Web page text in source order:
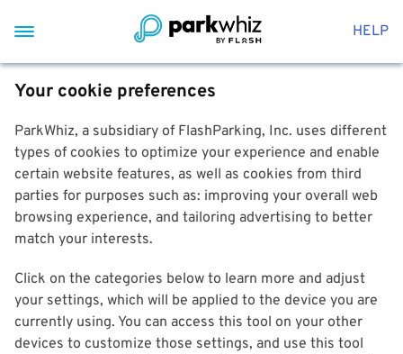
HELP
Your cookie preferences
ParkWhiz, a subsidiary of FlashParking, Inc. uses different
types of cookies to optimize your experience and enable
certain website features, as well as cookies from third
parties for purposes such as: improving your overall web
browsing experience, and tailoring advertising to better
match your interests.
Click on the categories below to learn more and adjust
your settings, which will be applied to the device you are
currently using. You can access this tool on your other
devices to customize those settings, and use this tool